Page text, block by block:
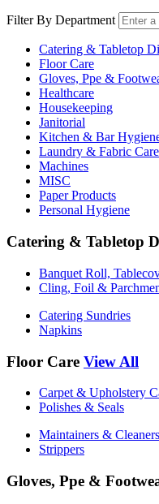
Filter By Department
Catering & Tabletop
Floor Care
Gloves, Ppe &
Healthcare
Housekeeping
Janitorial
Kitchen & Bar
Laundry & Fabric Care
Machines
MISC
Paper Products
Personal Hygiene
Catering & Tabletop
Banquet Roll,
Cling, Foil &
Catering Sundries
Napkins
Floor Care View All
Carpet & Upholstery
Polishes & Seals
Maintainers & Cleaners
Strippers
Gloves, Ppe &